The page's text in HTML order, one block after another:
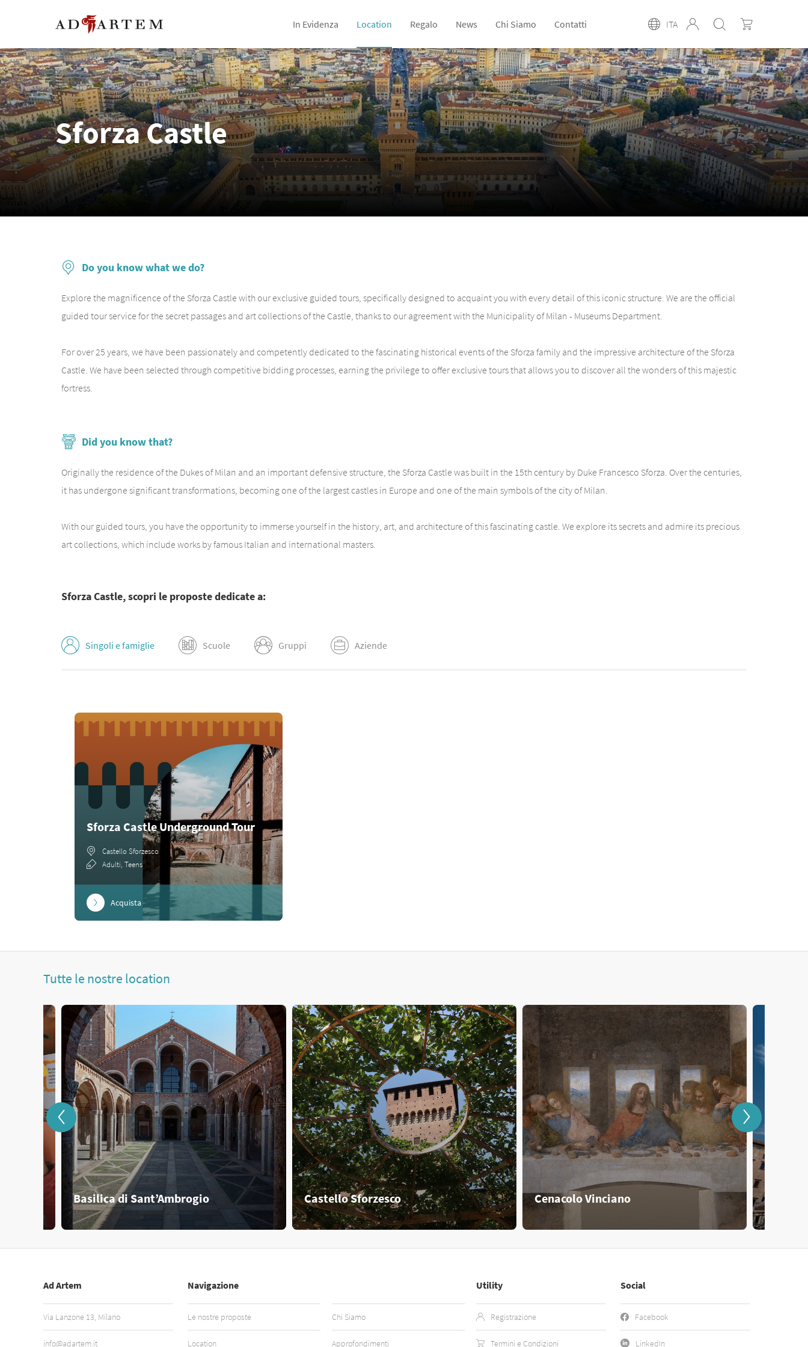
In Evidenza Location Regalo News Chi Siamo Contatti ITA
Sforza Castle
Do you know what we do?
Explore the magnificence of the Sforza Castle with our exclusive guided tours, specifically designed to acquaint you with every detail of this iconic structure. We are the official
guided tour service for the secret passages and art collections of the Castle, thanks to our agreement with the Municipality of Milan - Museums Department.
For over 25 years, we have been passionately and competently dedicated to the fascinating historical events of the Sforza family and the impressive architecture of the Sforza
Castle. We have been selected through competitive bidding processes, earning the privilege to offer exclusive tours that allows you to discover all the wonders of this majestic
fortress.
Did you know that?
Originally the residence of the Dukes of Milan and an important defensive structure, the Sforza Castle was built in the 15th century by Duke Francesco Sforza. Over the centuries,
it has undergone significant transformations, becoming one of the largest castles in Europe and one of the main symbols of the city of Milan.
With our guided tours, you have the opportunity to immerse yourself in the history, art, and architecture of this fascinating castle. We explore its secrets and admire its precious
art collections, which include works by famous Italian and international masters.
Sforza Castle, scopri le proposte dedicate a:
Singoli e famiglie Scuole Gruppi Aziende
Sforza Castle Underground Tour
Castello Sforzesco
Adulti, Teens
Acquista
Tutte le nostre location
Basilica di Sant’Ambrogio Castello Sforzesco Cenacolo Vinciano
Ad Artem
Via Lanzone 13, Milano
info@adartem.it
Navigazione
Le nostre proposte
Location
Chi Siamo
Approfondimenti
Utility
Registrazione
Termini e Condizioni
Social
Facebook
LinkedIn